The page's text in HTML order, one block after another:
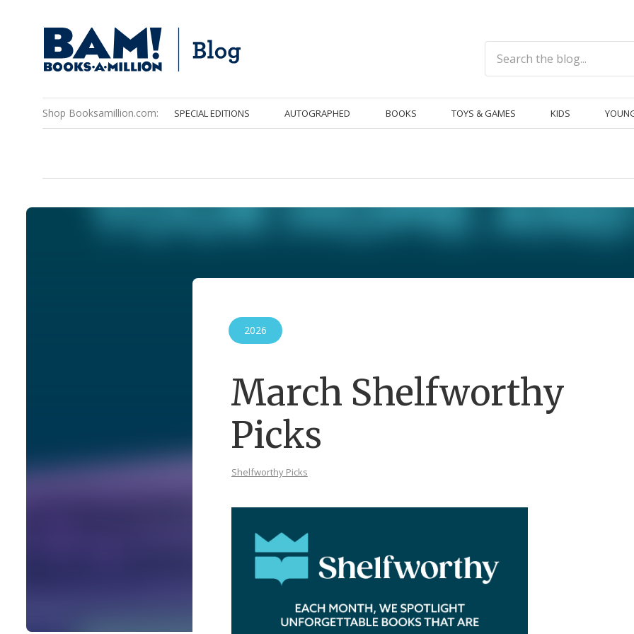
Shop Booksamillion.com: SPECIAL EDITIONS AUTOGRAPHED BOOKS TOYS & GAMES KIDS
2026
March Shelfworthy
Picks
Shelfworthy Picks